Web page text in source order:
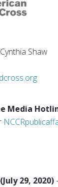
Shaw
Media
29, 2020)